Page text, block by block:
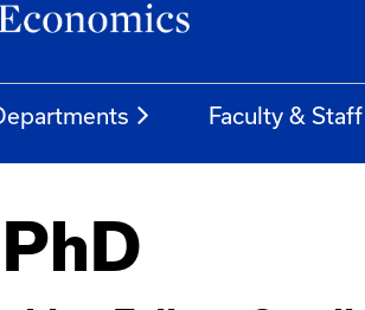
Faculty & Staff